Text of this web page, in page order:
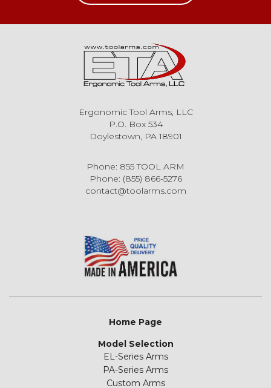
Ergonomic Tool Arms, LLC
P.O. Box 534
Doylestown, PA 18901
Phone: 855 TOOL ARM
Phone: (855) 866-5276
contact@toolarms.com
Home Page
Model Selection
EL-Series Arms
PA-Series Arms
Custom Arms